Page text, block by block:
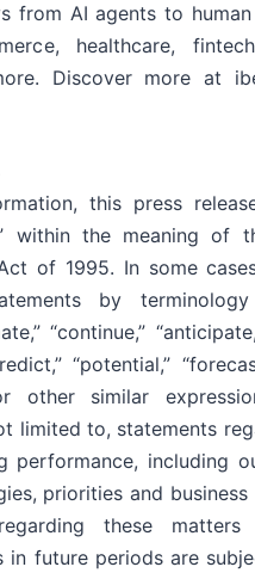
from AI agents to
healthcare,
Discover more at
this press
within the meaning of
of 1995. In some
by
“continue,”
“potential,”
similar
limited to, statements
performance, including
priorities and business
these
in future periods are